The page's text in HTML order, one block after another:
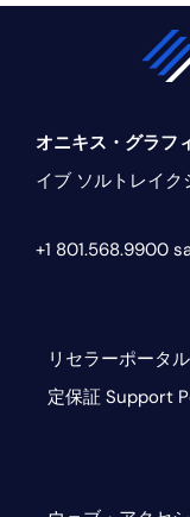
オニキス・グラフ
イブ ソルトレイ
+1 801.568.9900
リセラーポータル
定保証 Support